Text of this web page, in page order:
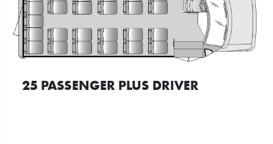
25 PASSENGER PLUS DRIVER